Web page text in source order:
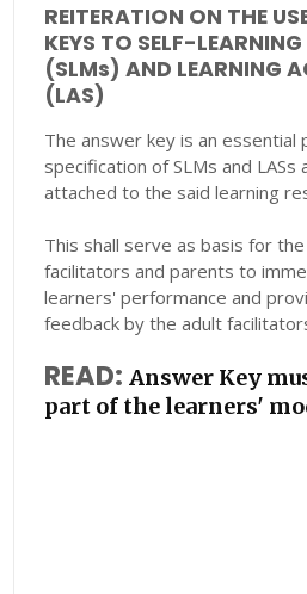
REITERATION ON THE
KEYS TO SELF-
(SLMs) AND LEARNING
(LAS)
The answer key is an essential
specification of SLMs and
attached to the said learning
This shall serve as basis for
facilitators and parents to
learners' performance and
feedback by the adult
READ:Answer Key
part of the learners'